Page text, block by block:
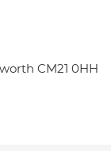
CM21 0HH